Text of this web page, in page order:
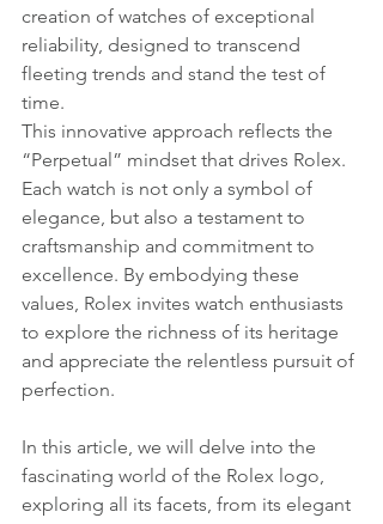
creation of watches of exceptional
reliability, designed to transcend
fleeting trends and stand the test of
time.
This innovative approach reflects the
“Perpetual” mindset that drives Rolex.
Each watch is not only a symbol of
elegance, but also a testament to
craftsmanship and commitment to
excellence. By embodying these
values, Rolex invites watch enthusiasts
to explore the richness of its heritage
and appreciate the relentless pursuit of
perfection.
In this article, we will delve into the
fascinating world of the Rolex logo,
exploring all its facets, from its elegant